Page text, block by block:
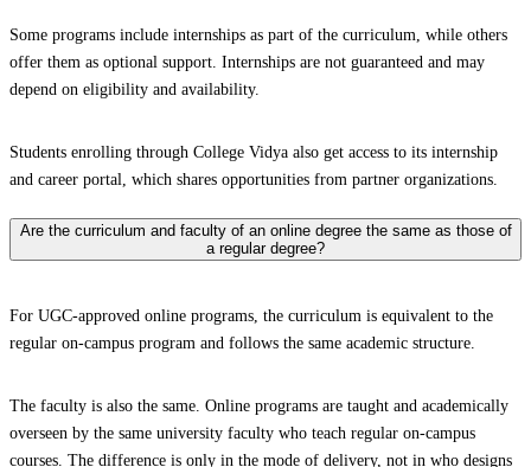
Some programs include internships as part of the curriculum, while others
offer them as optional support. Internships are not guaranteed and may
depend on eligibility and availability.
Students enrolling through College Vidya also get access to its internship
and career portal, which shares opportunities from partner organizations.
Are the curriculum and faculty of an online degree the same as those of
a regular degree?
For UGC-approved online programs, the curriculum is equivalent to the
regular on-campus program and follows the same academic structure.
The faculty is also the same. Online programs are taught and academically
overseen by the same university faculty who teach regular on-campus
courses. The difference is only in the mode of delivery, not in who designs